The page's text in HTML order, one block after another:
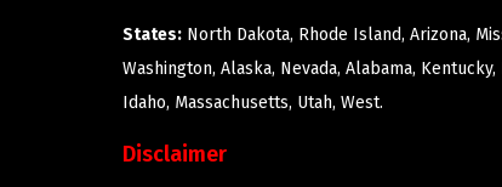
States: North Dakota, Rhode Island, Arizona,
Washington, Alaska, Nevada, Alabama,
Idaho, Massachusetts, Utah, West.
Disclaimer